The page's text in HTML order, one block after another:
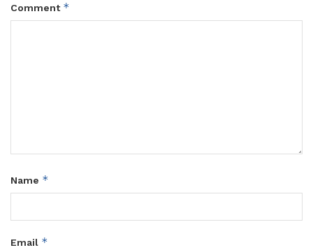
Comment *
Name *
Email *